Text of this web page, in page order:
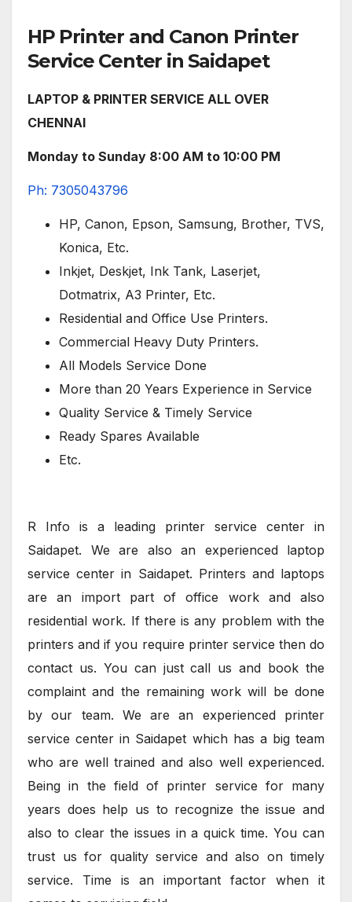
HP Printer and Canon Printer
Service Center in Saidapet
LAPTOP & PRINTER SERVICE ALL OVER
CHENNAI
Monday to Sunday 8:00 AM to 10:00 PM
Ph: 7305043796
HP, Canon, Epson, Samsung, Brother, TVS,
Konica, Etc.
Inkjet, Deskjet, Ink Tank, Laserjet,
Dotmatrix, A3 Printer, Etc.
Residential and Office Use Printers.
Commercial Heavy Duty Printers.
All Models Service Done
More than 20 Years Experience in Service
Quality Service & Timely Service
Ready Spares Available
Etc.
R Info is a leading printer service center in
Saidapet. We are also an experienced laptop
service center in Saidapet. Printers and laptops
are an import part of office work and also
residential work. If there is any problem with the
printers and if you require printer service then do
contact us. You can just call us and book the
complaint and the remaining work will be done
by our team. We are an experienced printer
service center in Saidapet which has a big team
who are well trained and also well experienced.
Being in the field of printer service for many
years does help us to recognize the issue and
also to clear the issues in a quick time. You can
trust us for quality service and also on timely
service. Time is an important factor when it